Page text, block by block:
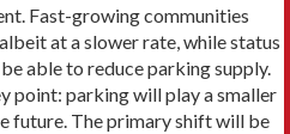
Fast-growing communities
at a slower rate, while status
able to reduce parking supply.
point: parking will play a smaller
future. The primary shift will be